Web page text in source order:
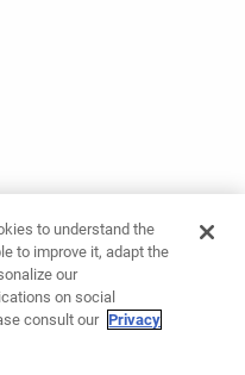
to understand the
to improve it, adapt the
our
on social
consult our Privacy